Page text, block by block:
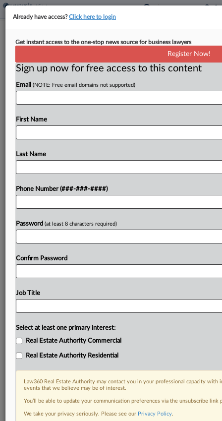
SEC Accuses Calif. Real Estate Fund
By Emilie Ruscoe· April 21, 2026, 8:22 PM EDT
The CEO and former chief financial officer of a
allegations that they misused millions from a fund
To view the full article, register now.
Already have access?Click here to login
Get instant access to the one-stop news source for business lawyers
Register Now!
Sign up now for free access to this content
Email (NOTE: Free email domains not supported)
First Name
Last Name
Phone Number (###-###-####)
Password (at least 8 characters required)
Confirm Password
Job Title
Select at least one primary interest:
Real Estate Authority Commercial
Real Estate Authority Residential
Law360 Real Estate Authority may contact you in your professional capacity
events that we believe may be of interest.
You’ll be able to update your communication preferences via the unsubscribe
We take your privacy seriously. Please see our Privacy Policy.